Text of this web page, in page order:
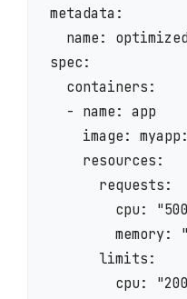
metadata:
name:
spec:
  containers:
  - name: app
image:
    resources:
      requests:
cpu:
memory:
      limits:
cpu: